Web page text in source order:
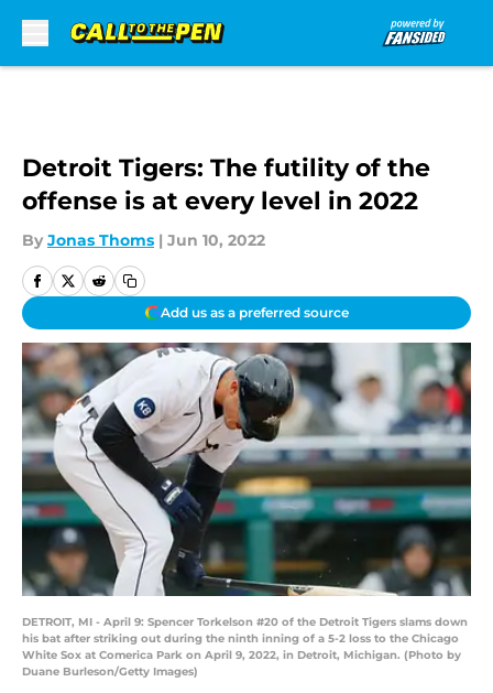
Detroit Tigers: The futility of the
offense is at every level in 2022
By Jonas Thoms | Jun 10, 2022
Add us as a preferred source
DETROIT, MI - April 9: Spencer Torkelson #20 of the Detroit Tigers slams down
his bat after striking out during the ninth inning of a 5-2 loss to the Chicago
White Sox at Comerica Park on April 9, 2022, in Detroit, Michigan. (Photo by
Duane Burleson/Getty Images)